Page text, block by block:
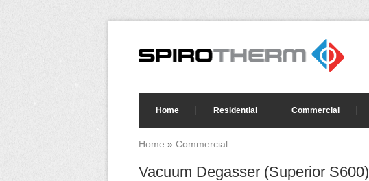
Home Residential Commercial
Search form
You are here
Home » Commercial
Vacuum Degasser (Superior S600)